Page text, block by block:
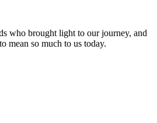
who brought light to our journey, and
mean so much to us today.